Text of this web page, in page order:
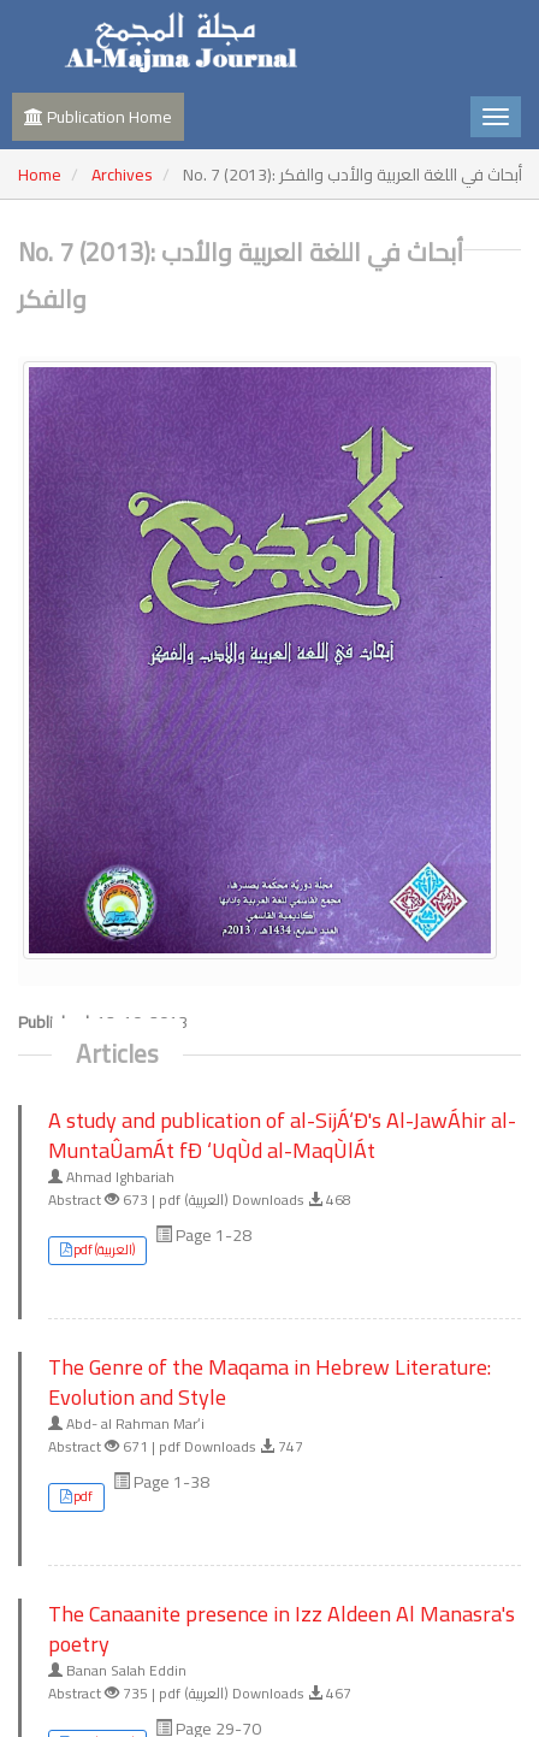
Publication Home
Home
Archives No. 7 (2013): أبحاث في اللغة العربية والأدب والفكر
No. 7 (2013): أبحاث في اللغة العربية والأدب
والفكر
Published: 12-10-2013
Articles
A study and publication of al-SijÁ‘Ð's Al-JawÁhir al-
MuntaÛamÁt fÐ ‘UqÙd al-MaqÙlÁt
Ahmad Ighbariah
Abstract
673 | pdf (العربية) Downloads 468
pdf (العربية) Page 1-28
The Genre of the Maqama in Hebrew Literature:
Evolution and Style
Abd- al Rahman Marʻi
Abstract 671 | pdf Downloads 747
pdf Page 1-38
The Canaanite presence in Izz Aldeen Al Manasra's
poetry
Banan Salah Eddin
Abstract
735 | pdf (العربية) Downloads 467
Page 29-70